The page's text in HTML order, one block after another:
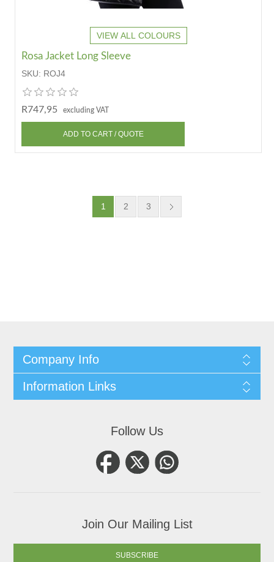
VIEW ALL COLOURS
Rosa Jacket Long Sleeve
SKU: ROJ4
R747,95 excluding VAT
1 2 3
Company Info
Information Links
Follow Us
Join Our Mailing List